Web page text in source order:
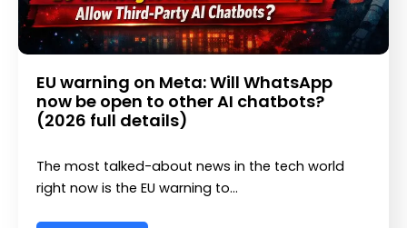
EU warning on Meta: Will WhatsApp
now be open to other AI chatbots?
(2026 full details)
The most talked-about news in the tech world
right now is the EU warning to…